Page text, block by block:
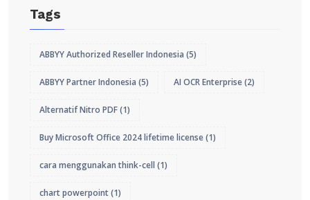
Tags
ABBYY Authorized Reseller Indonesia (5)
ABBYY Partner Indonesia (5) AI OCR Enterprise(2)
Alternatif Nitro PDF(1)
Buy Microsoft Office 2024 lifetime license(1)
cara menggunakan think-cell (1)
chart powerpoint(1)